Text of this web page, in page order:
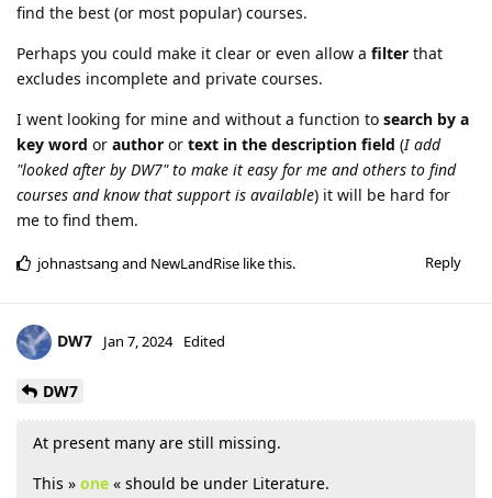
find the best (or most popular) courses.
Perhaps you could make it clear or even allow a filter that
excludes incomplete and private courses.
I went looking for mine and without a function to search by a
key word or author or text in the description field (I add
"looked after by DW7" to make it easy for me and others to find
courses and know that support is available) it will be hard for
me to find them.
Reply
johnastsang and NewLandRise like this.
DW7 Jan 7, 2024 Edited
DW7
At present many are still missing.
This » one « should be under Literature.